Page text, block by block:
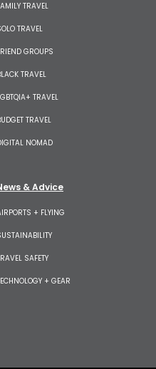
TRAVEL
TRAVEL
GROUPS
TRAVEL
TRAVEL
TRAVEL
NOMAD
& Advice
+ FLYING
SAFETY
+ GEAR